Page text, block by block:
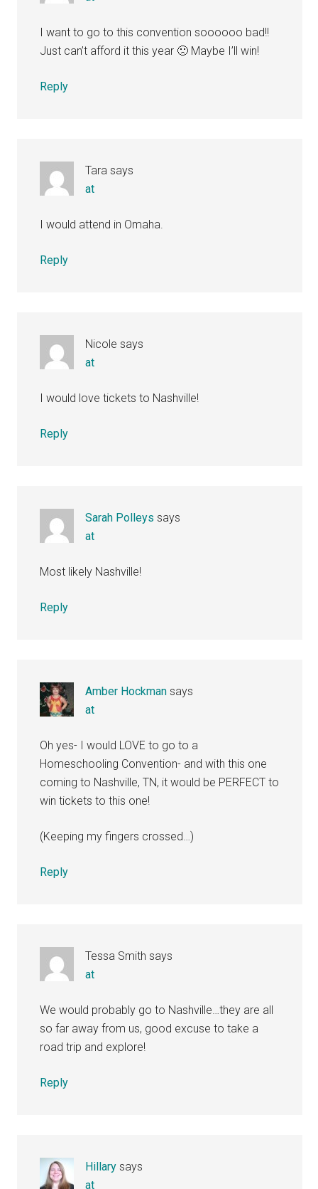
I want to go to this convention soooooo bad!!
Just can’t afford it this year 🙁 Maybe I’ll win!
Reply
Tara says
at
I would attend in Omaha.
Reply
Nicole says
at
I would love tickets to Nashville!
Reply
Sarah Polleys says
at
Most likely Nashville!
Reply
Amber Hockman says
at
Oh yes- I would LOVE to go to a
Homeschooling Convention- and with this one
coming to Nashville, TN, it would be PERFECT to
win tickets to this one!
(Keeping my fingers crossed…)
Reply
Tessa Smith says
at
We would probably go to Nashville…they are all
so far away from us, good excuse to take a
road trip and explore!
Reply
Hillary says
at